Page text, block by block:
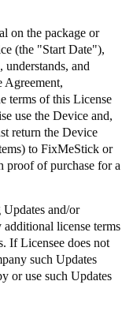
on the package or
(the "Start Date"),
understands, and
Agreement,
terms of this License
use the Device and,
return the Device
to FixMeStick or
proof of purchase for a
and/or
additional license terms
If Licensee does not
such Updates
or use such Updates